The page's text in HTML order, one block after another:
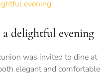
a delightful evening
was invited to dine at
elegant and comfortable